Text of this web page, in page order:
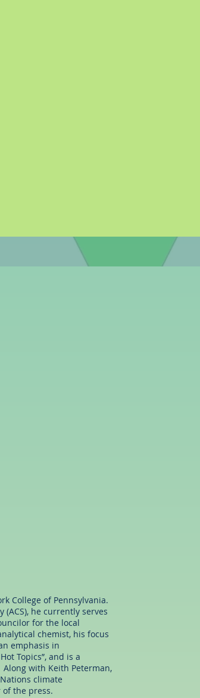
College of Pennsylvania.
(ACS), he currently serves
for the local
chemist, his focus
emphasis in
Topics”, and is a
with Keith Peterman,
climate
of the press.